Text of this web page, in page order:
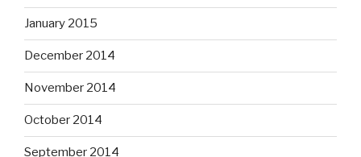
January 2015
December 2014
November 2014
October 2014
September 2014